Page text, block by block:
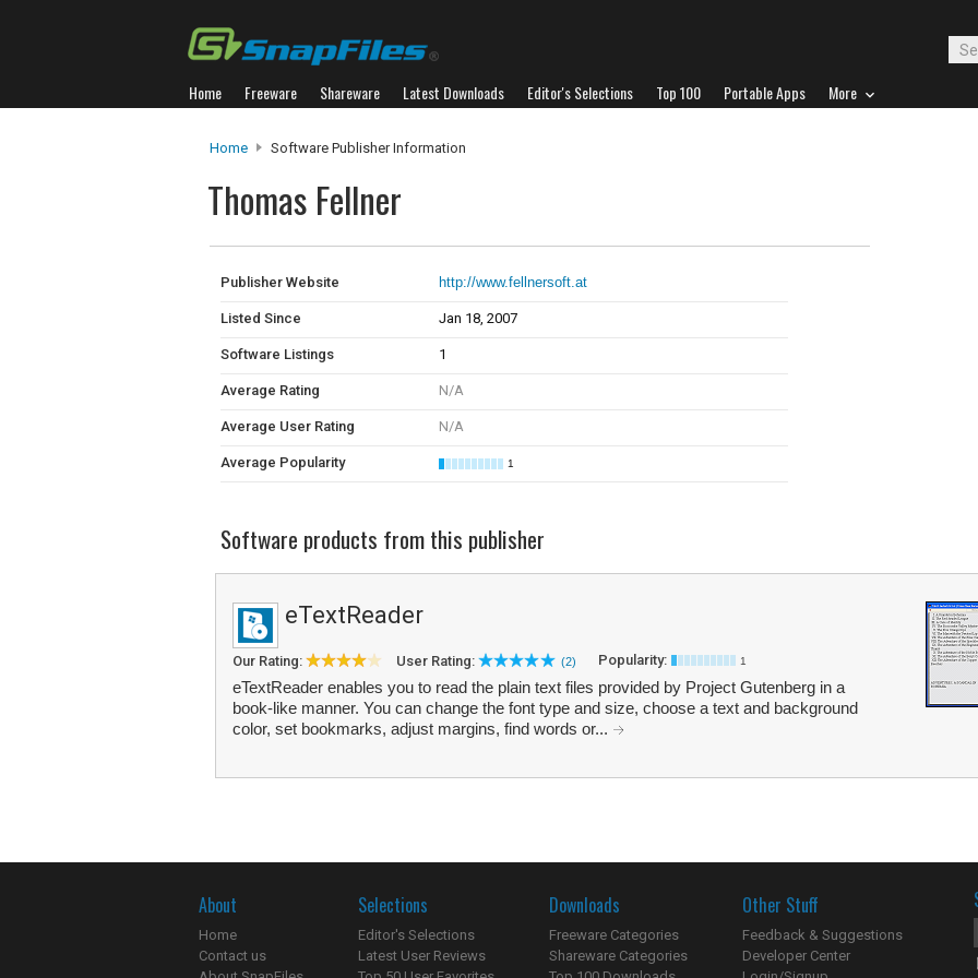
Home Freeware Shareware Latest Downloads Editor's Selections Top 100 Portable Apps More
Home Software Publisher Information
Thomas Fellner
Publisher Website http://www.fellnersoft.at
Listed Since Jan 18, 2007
Software Listings 1
Average Rating N/A
Average User Rating N/A
Average Popularity 1
Software products from this publisher
eTextReader
Our Rating: User Rating: (2) Popularity: 1
eTextReader enables you to read the plain text files provided by Project Gutenberg in a
book-like manner. You can change the font type and size, choose a text and background
color, set bookmarks, adjust margins, find words or...
About
Home
Contact us
Selections
Editor's Selections
Latest User Reviews
Downloads
Freeware Categories
Shareware Categories
Other Stuff
Feedback & Suggestions
Developer Center